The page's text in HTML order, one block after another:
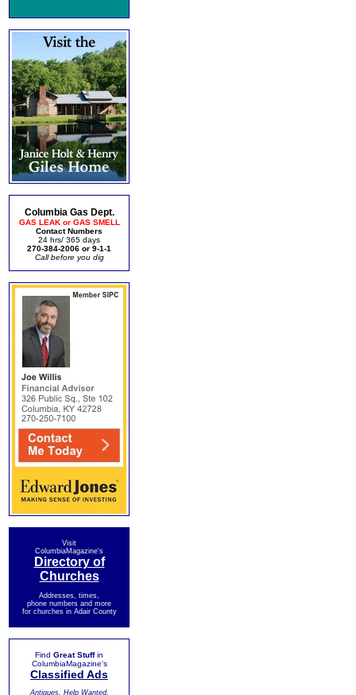
Columbia Gas Dept.
GAS LEAK or GAS SMELL
Contact Numbers
24 hrs/ 365 days
270-384-2006 or 9-1-1
Call before you dig
Visit
ColumbiaMagazine's
Directory of
Churches
Addresses, times,
phone numbers and more
for churches in Adair County
Find Great Stuffin
ColumbiaMagazine's
Classified Ads
Antiques, Help Wanted,